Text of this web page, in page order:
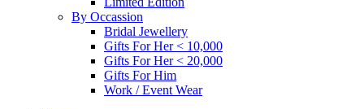
By Occassion
Bridal Jewellery
Gifts For Her < 10,000
Gifts For Her < 20,000
Gifts For Him
Work / Event Wear